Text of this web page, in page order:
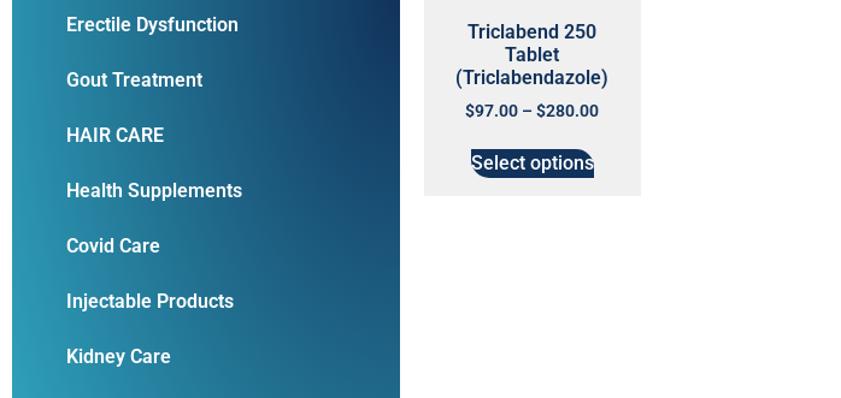
Erectile Dysfunction
Gout Treatment
HAIR CARE
Health Supplements
Covid Care
Injectable Products
Kidney Care
Triclabend 250
Tablet
(Triclabendazole)
$97.00 – $280.00
Select options